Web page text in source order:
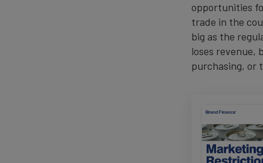
opportunities
trade in the
big as the
loses revenue,
purchasing, or